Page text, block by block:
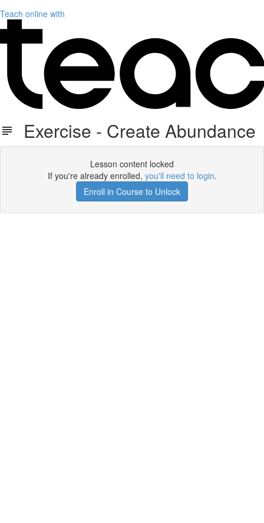
Teach online with
Exercise - Create Abundance
Lesson content locked
If you're already enrolled, you'll need to login.
Enroll in Course to Unlock